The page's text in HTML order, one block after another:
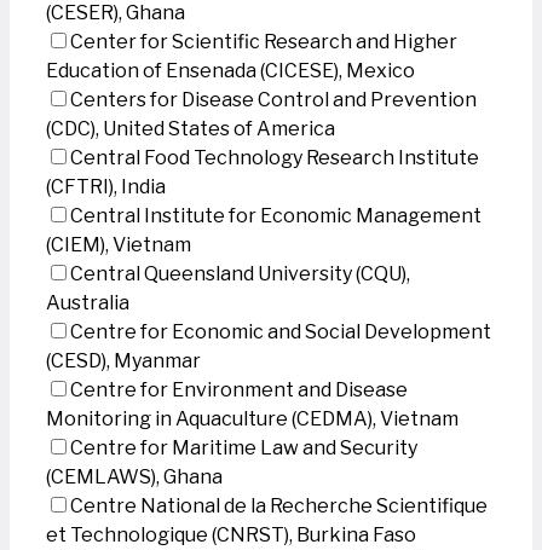
(CESER), Ghana
Center for Scientific Research and Higher
Education of Ensenada (CICESE), Mexico
Centers for Disease Control and Prevention
(CDC), United States of America
Central Food Technology Research Institute
(CFTRI), India
Central Institute for Economic Management
(CIEM), Vietnam
Central Queensland University (CQU),
Australia
Centre for Economic and Social Development
(CESD), Myanmar
Centre for Environment and Disease
Monitoring in Aquaculture (CEDMA), Vietnam
Centre for Maritime Law and Security
(CEMLAWS), Ghana
Centre National de la Recherche Scientifique
et Technologique (CNRST), Burkina Faso